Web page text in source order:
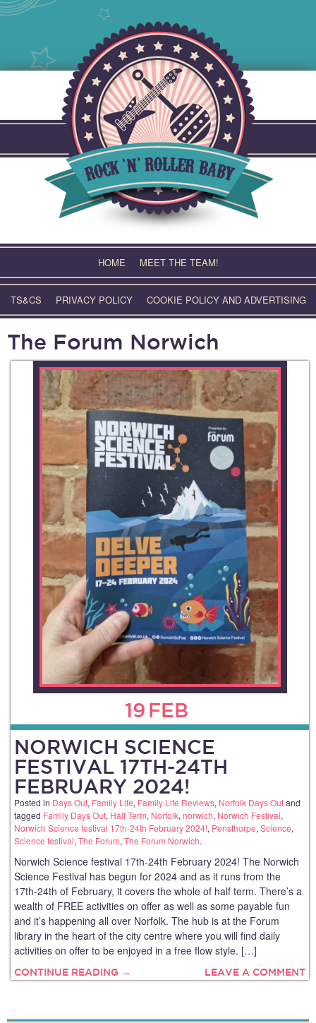
HOME MEET THE TEAM!
TS&CS PRIVACY POLICY COOKIE POLICY AND ADVERTISING
The Forum Norwich
19 FEB
NORWICH SCIENCE
FESTIVAL 17TH-24TH
FEBRUARY 2024!
Posted in Days Out, Family Life, Family Life Reviews, Norfolk Days Outand
tagged Family Days Out, Half Term, Norfolk, norwich, Norwich Festival,
Norwich Science festival 17th-24th February 2024!, Pensthorpe, Science,
Science festival, The Forum, The Forum Norwich.
Norwich Science festival 17th-24th February 2024! The Norwich
Science Festival has begun for 2024 and as it runs from the
17th-24th of February, it covers the whole of half term. There’s a
wealth of FREE activities on offer as well as some payable fun
and it’s happening all over Norfolk. The hub is at the Forum
library in the heart of the city centre where you will find daily
activities on offer to be enjoyed in a free flow style. […]
CONTINUE READING → LEAVE A COMMENT